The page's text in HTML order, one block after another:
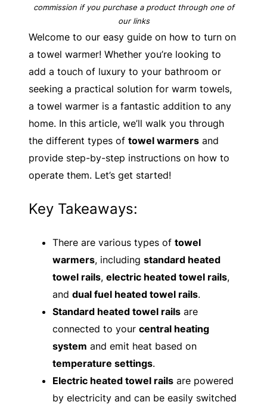
commission if you purchase a product through one of
our links
Welcome to our easy guide on how to turn on
a towel warmer! Whether you’re looking to
add a touch of luxury to your bathroom or
seeking a practical solution for warm towels,
a towel warmer is a fantastic addition to any
home. In this article, we’ll walk you through
the different types of towel warmers and
provide step-by-step instructions on how to
operate them. Let’s get started!
Key Takeaways:
There are various types of towel
warmers, including standard heated
towel rails, electric heated towel rails,
and dual fuel heated towel rails.
Standard heated towel rails are
connected to your central heating
system and emit heat based on
temperature settings.
Electric heated towel rails are powered
by electricity and can be easily switched